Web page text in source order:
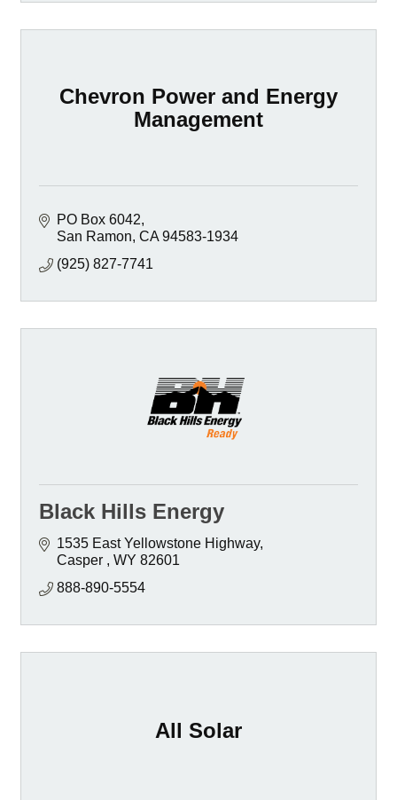
Chevron Power and Energy
Management
PO Box 6042
San Ramon CA 94583-1934
(925) 827-7741
Black Hills Energy
1535 East Yellowstone Highway
Casper
WY 82601
888-890-5554
All Solar